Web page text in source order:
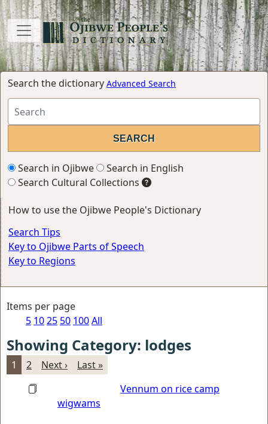
Search the dictionary Advanced Search
Search in Ojibwe
Search in English
Search Cultural Collections
How to use the Ojibwe People's Dictionary
Search Tips
Key to Ojibwe Parts of Speech
Key to Regions
Items per page
5 1025 50 100All
Showing Category: lodges
1 2 Next ›
Last »
Vennum on rice camp
wigwams